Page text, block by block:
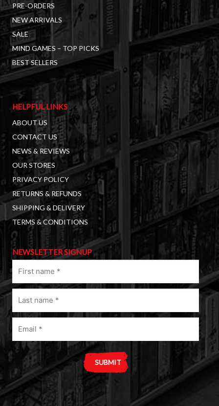
PRE-ORDERS
NEW ARRIVALS
SALE
MIND GAMES – TOP PICKS
BEST SELLERS
HELPFUL LINKS
ABOUT US
CONTACT US
NEWS & REVIEWS
OUR STORES
PRIVACY POLICY
RETURNS & REFUNDS
SHIPPING & DELIVERY
TERMS & CONDITIONS
NEWSLETTER SIGNUP
name
(Required)
Last
name
(Required)
A